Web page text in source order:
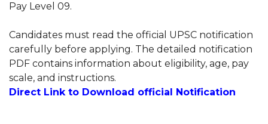
Pay Level 09.
Candidates must read the official UPSC notification
carefully before applying. The detailed notification
PDF contains information about eligibility, age, pay
scale, and instructions.
Direct Link to Download official Notification